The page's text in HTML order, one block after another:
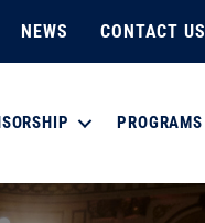
NEWS CONTACT US
PROGRAMS